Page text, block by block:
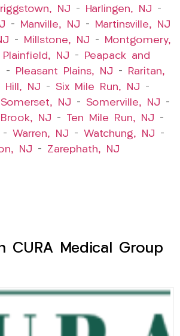
NJ – Harlingen, NJ –
– Manville, NJ –
Martinsville, NJ
– Millstone, NJ –
Montgomery,
Plainfield, NJ –
Peapack and
– Pleasant Plains, NJ –
Raritan,
Hill, NJ – Six Mile Run, NJ –
Somerset, NJ – Somerville, NJ –
NJ – Ten Mile Run, NJ –
– Warren, NJ – Watchung, NJ –
NJ – Zarephath, NJ
CURA Medical Group